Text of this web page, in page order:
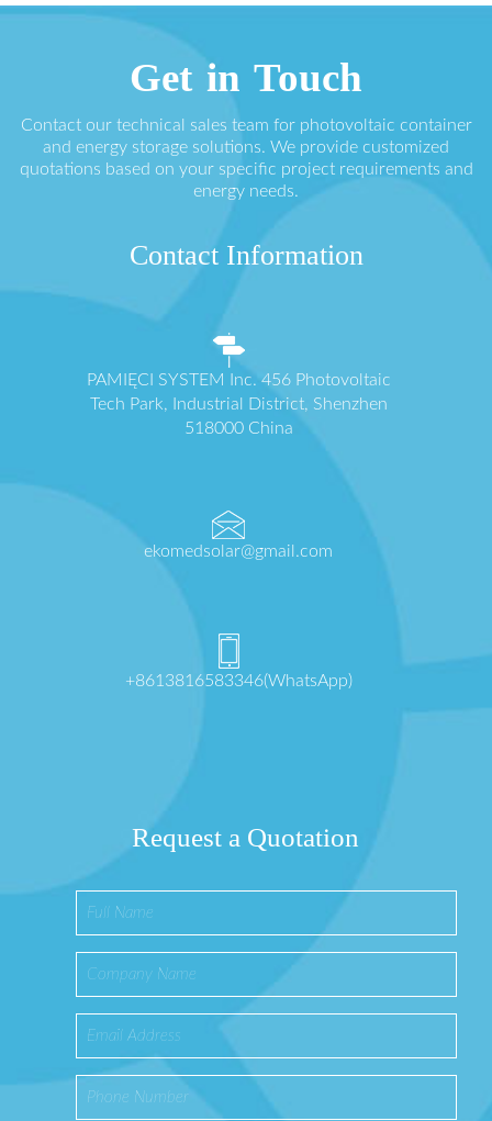
Get in Touch
Contact our technical sales team for photovoltaic container
and energy storage solutions. We provide customized
quotations based on your specific project requirements and
energy needs.
Contact Information
PAMIĘCI SYSTEM Inc. 456 Photovoltaic
Tech Park, Industrial District, Shenzhen
518000 China
ekomedsolar@gmail.com
+8613816583346(WhatsApp)
Request a Quotation